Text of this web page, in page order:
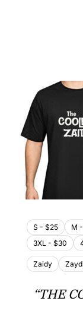
S - $25 M
3XL - $30
Zaidy
“THE